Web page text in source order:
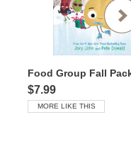
Food Group Fall
$7.99
MORE LIKE THIS